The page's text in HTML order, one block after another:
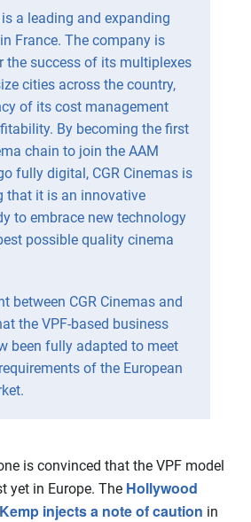
is a leading and expanding
France. The company is
the success of its multiplexes
cities across the country,
of its cost management
By becoming the first
chain to join the AAM
fully digital, CGR Cinemas is
that it is an innovative
to embrace new technology
possible quality cinema
between CGR Cinemas and
the VPF-based business
been fully adapted to meet
of the European
is convinced that the VPF model
yet in Europe. The Hollywood
injects a note of caution in